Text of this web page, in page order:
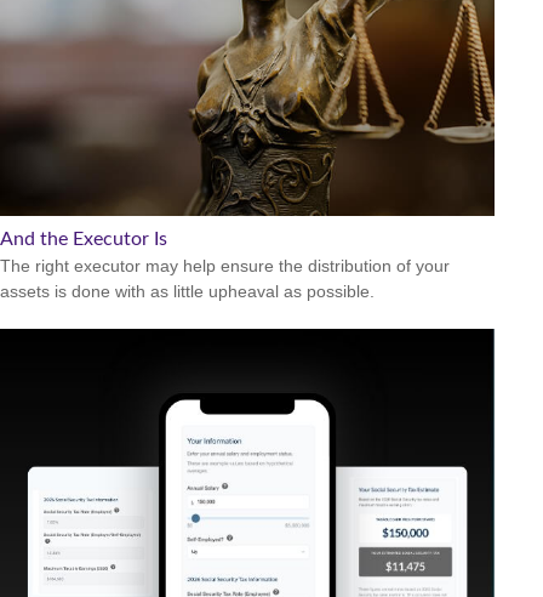
And the Executor Is
The right executor may help ensure the distribution of your
assets is done with as little upheaval as possible.